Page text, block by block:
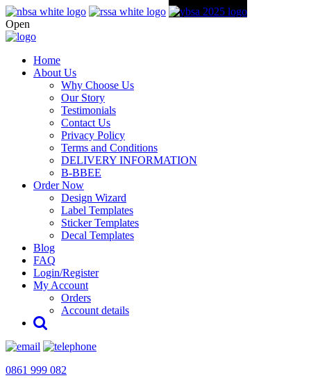
Open
Home
About Us
Why Choose Us
Our Story
Testimonials
Contact Us
Privacy Policy
Terms and Conditions
DELIVERY INFORMATION
B-BBEE
Order Now
Design Wizard
Label Templates
Sticker Templates
Decal Templates
Blog
FAQ
Login/Register
My Account
Orders
Account details
0861 999 082